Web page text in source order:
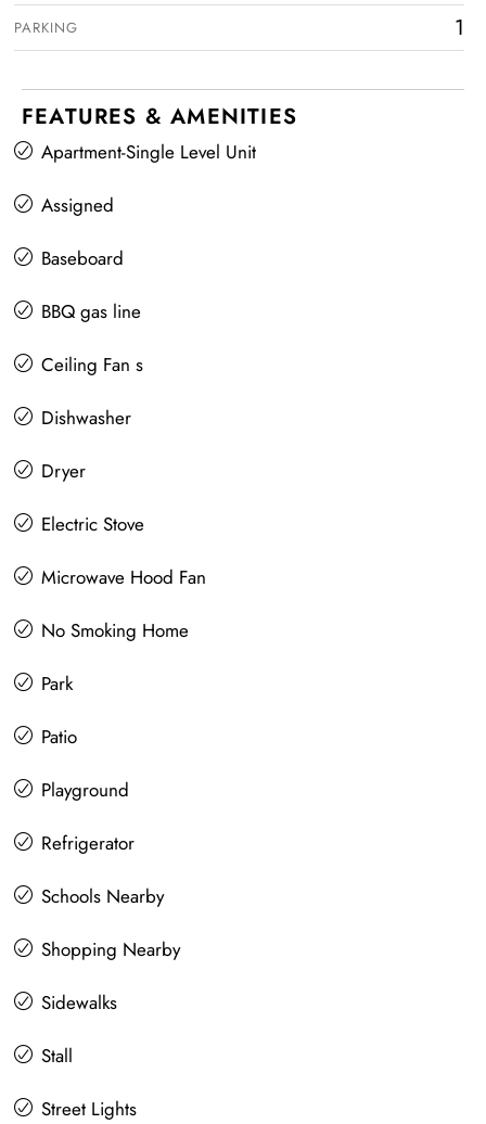
PARKING 1
FEATURES & AMENITIES
Apartment-Single Level Unit
Assigned
Baseboard
BBQ gas line
Ceiling Fan s
Dishwasher
Dryer
Electric Stove
Microwave Hood Fan
No Smoking Home
Park
Patio
Playground
Refrigerator
Schools Nearby
Shopping Nearby
Sidewalks
Stall
Street Lights